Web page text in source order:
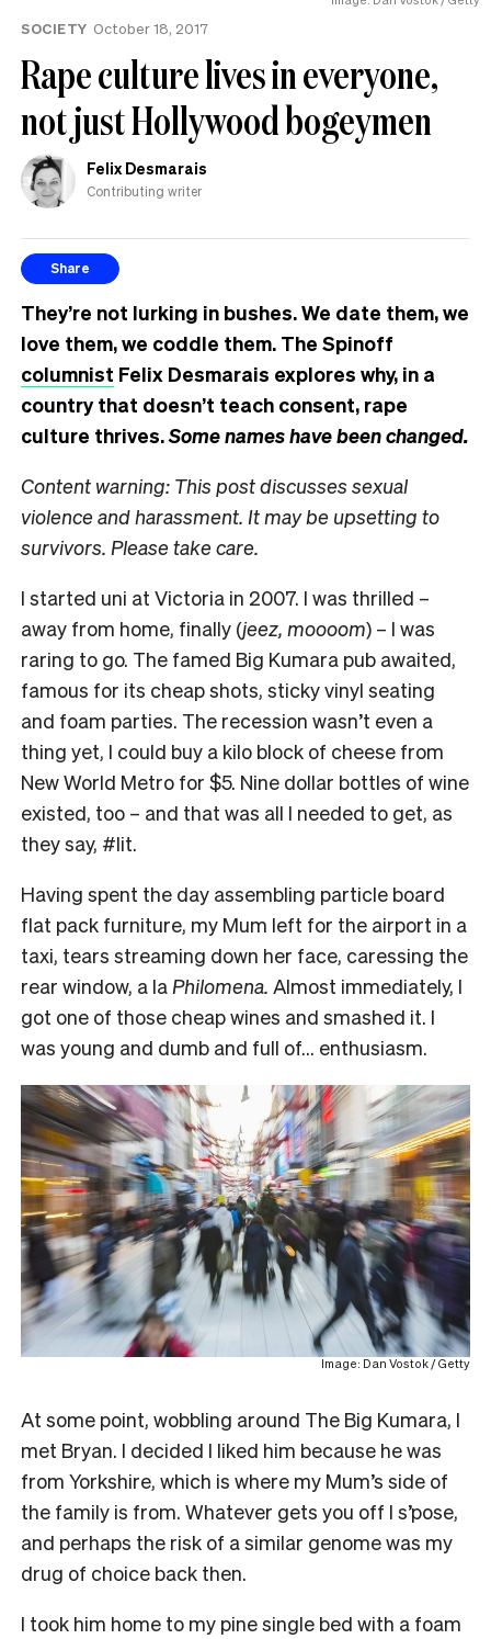
SOCIETY October 18, 2017
Rape culture lives in everyone,
not just Hollywood bogeymen
Felix Desmarais
Contributing writer
Share
They’re not lurking in bushes. We date them, we
love them, we coddle them. The Spinoff
columnist Felix Desmarais explores why, in a
country that doesn’t teach consent, rape
culture thrives.Some names have been changed.
Content warning: This post discusses sexual
violence and harassment. It may be upsetting to
survivors. Please take care.
I started uni at Victoria in 2007. I was thrilled –
away from home, finally (jeez, moooom) – I was
raring to go. The famed Big Kumara pub awaited,
famous for its cheap shots, sticky vinyl seating
and foam parties. The recession wasn’t even a
thing yet, I could buy a kilo block of cheese from
New World Metro for $5. Nine dollar bottles of wine
existed, too – and that was all I needed to get, as
they say, #lit.
Having spent the day assembling particle board
flat pack furniture, my Mum left for the airport in a
taxi, tears streaming down her face, caressing the
rear window, a la Philomena. Almost immediately, I
got one of those cheap wines and smashed it. I
was young and dumb and full of… enthusiasm.
Image: Dan Vostok / Getty
At some point, wobbling around The Big Kumara, I
met Bryan. I decided I liked him because he was
from Yorkshire, which is where my Mum’s side of
the family is from. Whatever gets you off I s’pose,
and perhaps the risk of a similar genome was my
drug of choice back then.
I took him home to my pine single bed with a foam